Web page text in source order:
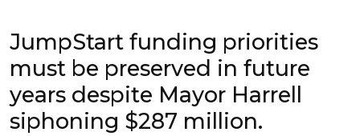
JumpStart funding priorities
must be preserved in future
years despite Mayor Harrell
siphoning $287 million.